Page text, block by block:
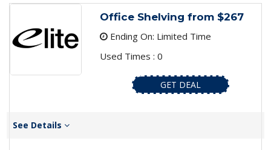
Office Shelving from $267
Ending On: Limited Time
Used Times : 0
GET DEAL
See Details